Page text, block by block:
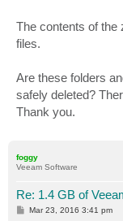
The contents of the
files.
Are these folders
safely deleted?
Thank you.
foggy
Veeam Software
Re: 1.4 GB of
PMar 23, 2016 3:41 pm